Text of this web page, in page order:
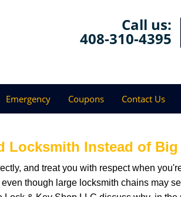
Call us:
408-310-4395
Emergency Coupons Contact Us
Locksmith Instead of
and treat you with respect when
though large locksmith chains may